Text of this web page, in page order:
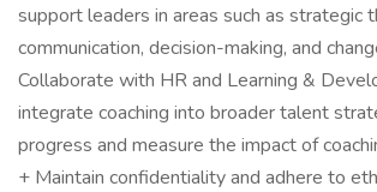
support leaders in areas such as strategic
communication, decision-making, and
Collaborate with HR and Learning &
integrate coaching into broader talent
progress and measure the impact of
+ Maintain confidentiality and adhere to